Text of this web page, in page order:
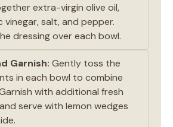
extra-virgin olive oil,
vinegar, salt, and pepper.
dressing over each bowl.
Garnish: Gently toss the
in each bowl to combine
with additional fresh
serve with lemon wedges